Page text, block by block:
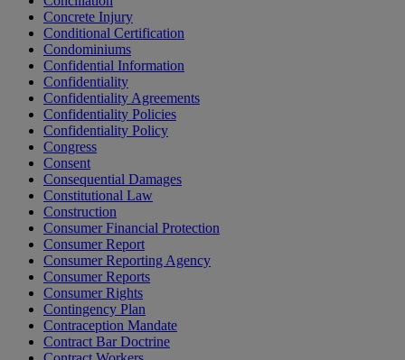
Concrete Injury
Conditional Certification
Condominiums
Confidential Information
Confidentiality
Confidentiality Agreements
Confidentiality Policies
Confidentiality Policy
Congress
Consent
Consequential Damages
Constitutional Law
Construction
Consumer Financial Protection
Consumer Report
Consumer Reporting Agency
Consumer Reports
Consumer Rights
Contingency Plan
Contraception Mandate
Contract Bar Doctrine